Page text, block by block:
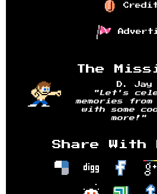
The
D.
"Let's
memories
with some
more!"
Share With